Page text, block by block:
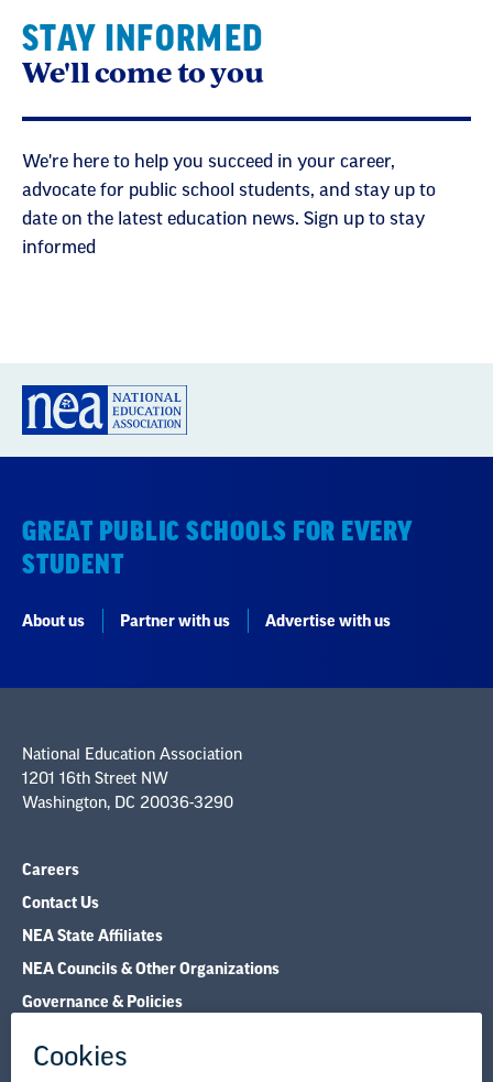
STAY INFORMED
We'll come to you
We're here to help you succeed in your career,
advocate for public school students, and stay up to
date on the latest education news. Sign up to stay
informed
GREAT PUBLIC SCHOOLS FOR EVERY
STUDENT
About us Partner with us Advertise with us
National Education Association
1201 16th Street NW
Washington, DC 20036-3290
Careers
Contact Us
NEA State Affiliates
NEA Councils & Other Organizations
Governance & Policies
Legal Guidance